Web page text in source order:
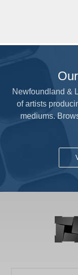
Newfoundland &
of artists
mediums.